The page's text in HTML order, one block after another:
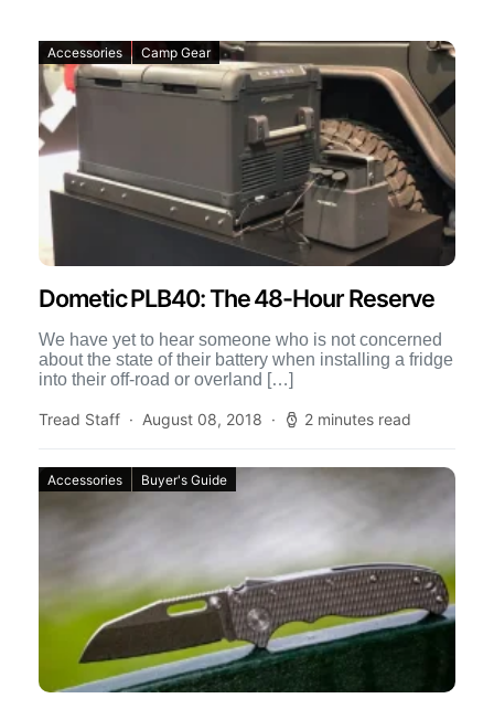
Accessories Camp Gear
Dometic PLB40: The 48-Hour Reserve
We have yet to hear someone who is not concerned
about the state of their battery when installing a fridge
into their off-road or overland […]
Tread Staff August 08, 2018 2 minutes read
Accessories Buyer's Guide